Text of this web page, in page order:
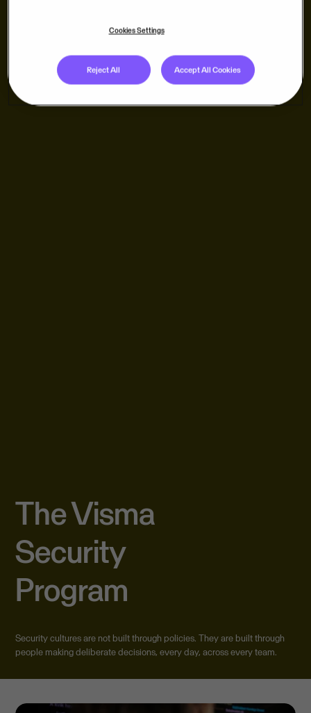
The Visma
Security
Program
Security cultures are not built through policies. They are built through
people making deliberate decisions, every day, across every team.
Cookies Settings
Reject All Accept All Cookies